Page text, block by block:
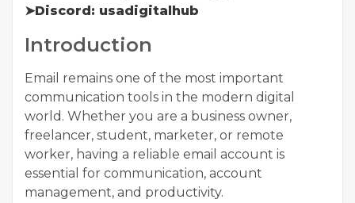
➤Discord: usadigitalhub
Introduction
Email remains one of the most important
communication tools in the modern digital
world. Whether you are a business owner,
freelancer, student, marketer, or remote
worker, having a reliable email account is
essential for communication, account
management, and productivity.